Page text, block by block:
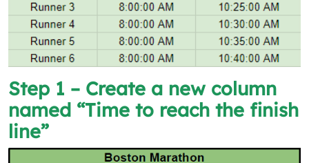
Step 1 – Create a new column
named “Time to reach the finish
line”